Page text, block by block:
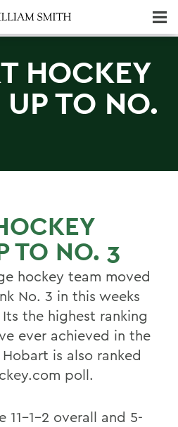
HOCKEY
UP TO NO.
TO NO. 3
hockey team moved
No. 3 in this weeks
the highest ranking
ever achieved in the
is also ranked
poll.
11-1-2 overall and 5-